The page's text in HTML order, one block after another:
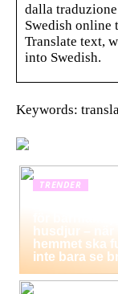
dalla
Swedish online
Translate text,
into Swedish.
Keywords:
TRENDER
husdjur – när
hemmet ska
inte bara se